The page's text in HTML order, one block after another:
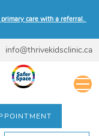
care with a referral.
info@thrivekidsclinic.ca